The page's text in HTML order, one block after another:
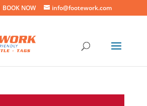
BOOK NOW info@footework.com